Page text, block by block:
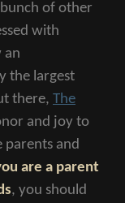
of other
with
an
the largest
there, The
and joy to
parents and
are a parent
, you should